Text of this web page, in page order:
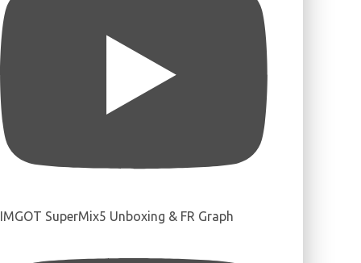
SuperMix5 Unboxing & FR Graph